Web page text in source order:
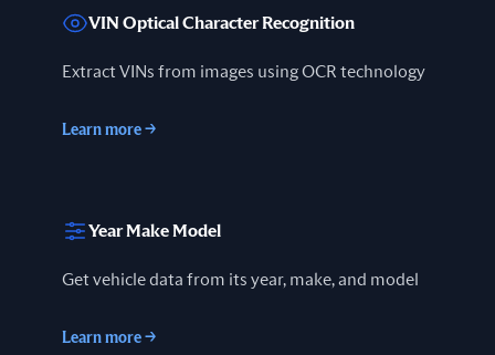
VIN Optical Character Recognition
Extract VINs from images using OCR technology
Learn more →
Year Make Model
Get vehicle data from its year, make, and model
Learn more →